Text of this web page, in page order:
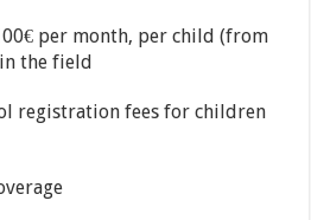
per month, per child (from
the field
registration fees for children